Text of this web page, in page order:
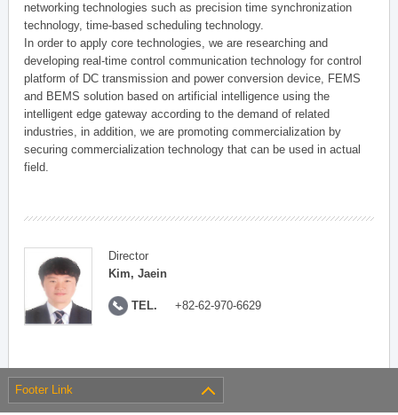
networking technologies such as precision time synchronization
technology, time-based scheduling technology.
In order to apply core technologies, we are researching and
developing real-time control communication technology for control
platform of DC transmission and power conversion device, FEMS
and BEMS solution based on artificial intelligence using the
intelligent edge gateway according to the demand of related
industries, in addition, we are promoting commercialization by
securing commercialization technology that can be used in actual
field.
Director
Kim, Jaein
TEL. +82-62-970-6629
Footer Link